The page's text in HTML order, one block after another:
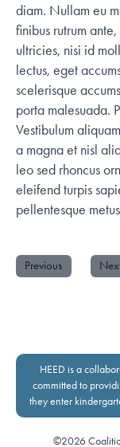
diam. Nullam eu
finibus rutrum
ultricies, nisi id
lectus, eget
scelerisque
porta malesuada.
Vestibulum
a magna et nisl
leo sed rhoncus
eleifend turpis
pellentesque
Previous
HEED is a
committed to
they enter
©2026